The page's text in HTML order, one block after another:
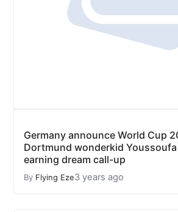
Germany announce World Cup
Dortmund wonderkid Youssoufa
earning dream call-up
By Flying Eze3 years ago